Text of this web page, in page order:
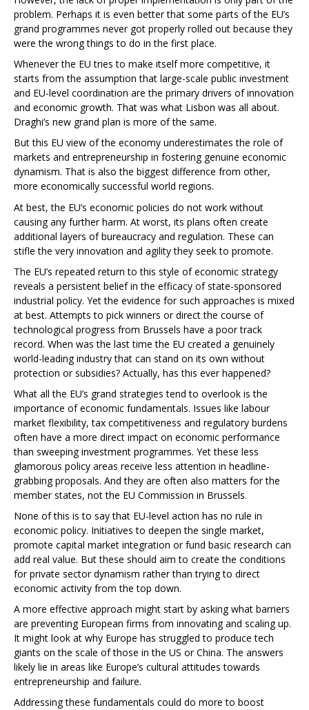
problem. Perhaps it is even better that some parts of the EU’s
grand programmes never got properly rolled out because they
were the wrong things to do in the first place.
Whenever the EU tries to make itself more competitive, it
starts from the assumption that large-scale public investment
and EU-level coordination are the primary drivers of innovation
and economic growth. That was what Lisbon was all about.
Draghi’s new grand plan is more of the same.
But this EU view of the economy underestimates the role of
markets and entrepreneurship in fostering genuine economic
dynamism. That is also the biggest difference from other,
more economically successful world regions.
At best, the EU’s economic policies do not work without
causing any further harm. At worst, its plans often create
additional layers of bureaucracy and regulation. These can
stifle the very innovation and agility they seek to promote.
The EU’s repeated return to this style of economic strategy
reveals a persistent belief in the efficacy of state-sponsored
industrial policy. Yet the evidence for such approaches is mixed
at best. Attempts to pick winners or direct the course of
technological progress from Brussels have a poor track
record. When was the last time the EU created a genuinely
world-leading industry that can stand on its own without
protection or subsidies? Actually, has this ever happened?
What all the EU’s grand strategies tend to overlook is the
importance of economic fundamentals. Issues like labour
market flexibility, tax competitiveness and regulatory burdens
often have a more direct impact on economic performance
than sweeping investment programmes. Yet these less
glamorous policy areas receive less attention in headline-
grabbing proposals. And they are often also matters for the
member states, not the EU Commission in Brussels.
None of this is to say that EU-level action has no rule in
economic policy. Initiatives to deepen the single market,
promote capital market integration or fund basic research can
add real value. But these should aim to create the conditions
for private sector dynamism rather than trying to direct
economic activity from the top down.
A more effective approach might start by asking what barriers
are preventing European firms from innovating and scaling up.
It might look at why Europe has struggled to produce tech
giants on the scale of those in the US or China. The answers
likely lie in areas like Europe’s cultural attitudes towards
entrepreneurship and failure.
Addressing these fundamentals could do more to boost